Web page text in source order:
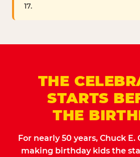
17.
THE
STARTS
THE
For nearly 50 years, Chuck E.
making birthday kids the